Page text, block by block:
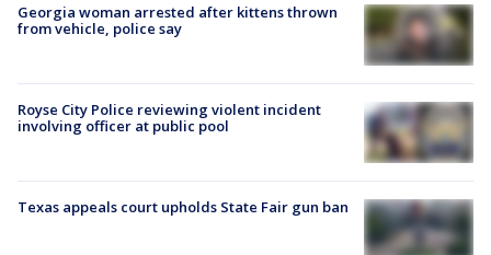
Georgia woman arrested after kittens thrown
from vehicle, police say
Royse City Police reviewing violent incident
involving officer at public pool
Texas appeals court upholds State Fair gun ban